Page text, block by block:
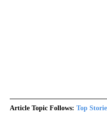
Article Topic Follows: Top